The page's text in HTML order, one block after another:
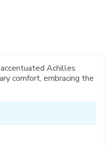
Achilles
comfort, embracing the